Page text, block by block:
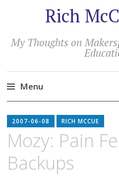
Rich
My Thoughts on
Menu
to
content
2007-06-08 RICH MCCUE
Mozy: Pain
Backups